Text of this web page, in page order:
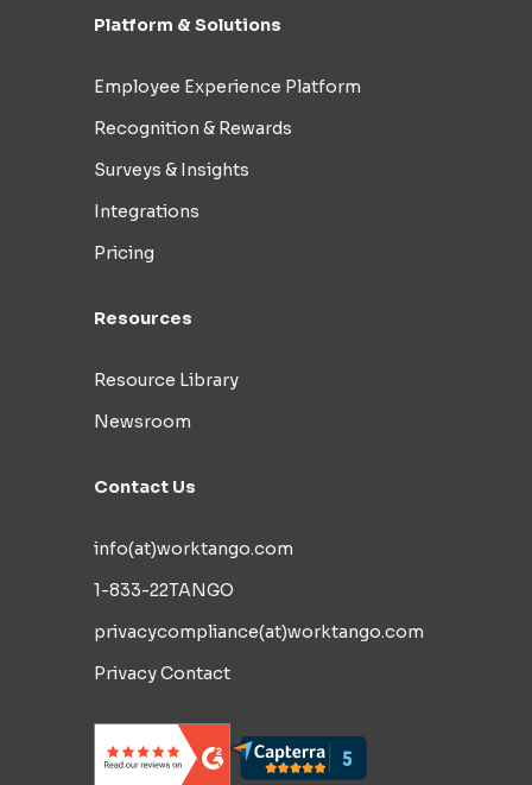
Platform & Solutions
Employee Experience Platform
Recognition & Rewards
Surveys & Insights
Integrations
Pricing
Resources
Resource Library
Newsroom
Contact Us
info(at)worktango.com
1-833-22TANGO
privacycompliance(at)worktango.com
Privacy Contact